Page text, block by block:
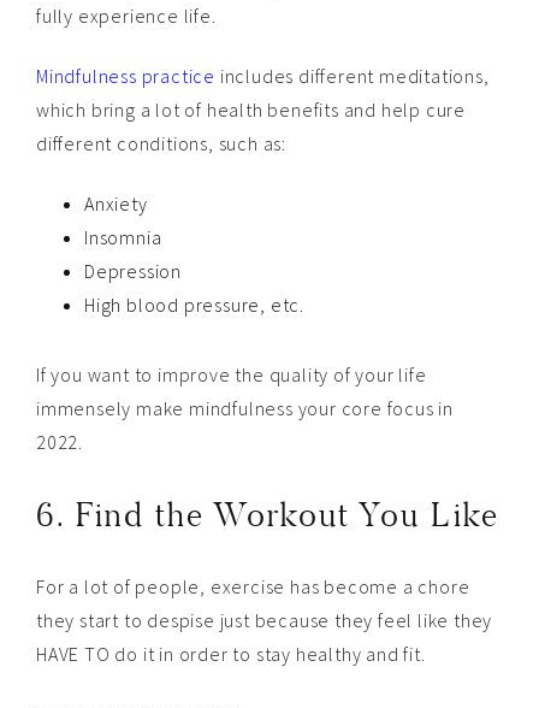
fully experience life.
Mindfulness practice includes different meditations,
which bring a lot of health benefits and help cure
different conditions, such as:
Anxiety
Insomnia
Depression
High blood pressure, etc.
If you want to improve the quality of your life
immensely make mindfulness your core focus in
2022.
6. Find the Workout You Like
For a lot of people, exercise has become a chore
they start to despise just because they feel like they
HAVE TO do it in order to stay healthy and fit.